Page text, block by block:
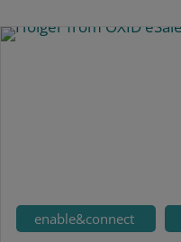
enable&connect